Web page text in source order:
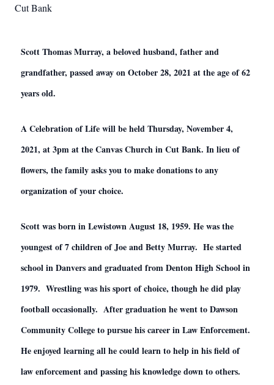
Cut Bank
Scott Thomas Murray, a beloved husband, father and
grandfather, passed away on October 28, 2021 at the age of 62
years old.
A Celebration of Life will be held Thursday, November 4,
2021, at 3pm at the Canvas Church in Cut Bank. In lieu of
flowers, the family asks you to make donations to any
organization of your choice.
Scott was born in Lewistown August 18, 1959. He was the
youngest of 7 children of Joe and Betty Murray. He started
school in Danvers and graduated from Denton High School in
1979. Wrestling was his sport of choice, though he did play
football occasionally. After graduation he went to Dawson
Community College to pursue his career in Law Enforcement.
He enjoyed learning all he could learn to help in his field of
law enforcement and passing his knowledge down to others.